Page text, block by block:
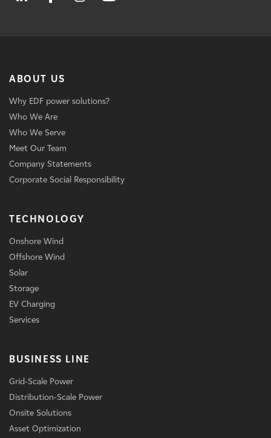
ABOUT US
Why EDF power solutions?
Who We Are
Who We Serve
Meet Our Team
Company Statements
Corporate Social Responsibility
TECHNOLOGY
Onshore Wind
Offshore Wind
Solar
Storage
EV Charging
Services
BUSINESS LINE
Grid-Scale Power
Distribution-Scale Power
Onsite Solutions
Asset Optimization